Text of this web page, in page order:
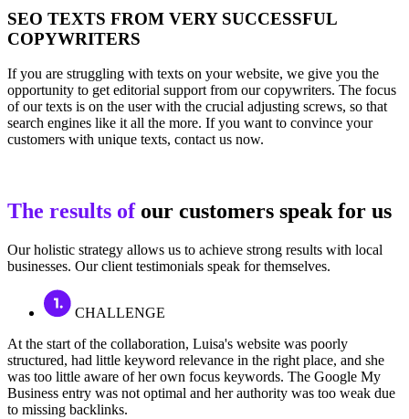
SEO TEXTS FROM VERY SUCCESSFUL
COPYWRITERS
If you are struggling with texts on your website, we give you the
opportunity to get editorial support from our copywriters. The focus
of our texts is on the user with the crucial adjusting screws, so that
search engines like it all the more. If you want to convince your
customers with unique texts, contact us now.
The results of our customers speak for us
Our holistic strategy allows us to achieve strong results with local
businesses. Our client testimonials speak for themselves.
CHALLENGE
At the start of the collaboration, Luisa's website was poorly
structured, had little keyword relevance in the right place, and she
was too little aware of her own focus keywords. The Google My
Business entry was not optimal and her authority was too weak due
to missing backlinks.